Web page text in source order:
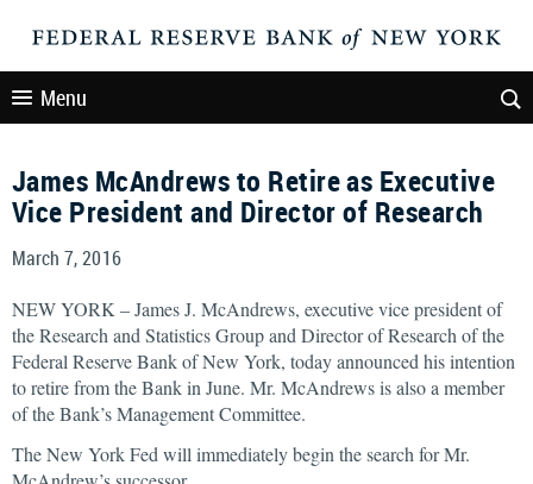
Menu
James McAndrews to Retire as Executive
Vice President and Director of Research
March 7, 2016
NEW YORK – James J. McAndrews, executive vice president of
the Research and Statistics Group and Director of Research of the
Federal Reserve Bank of New York, today announced his intention
to retire from the Bank in June. Mr. McAndrews is also a member
of the Bank’s Management Committee.
The New York Fed will immediately begin the search for Mr.